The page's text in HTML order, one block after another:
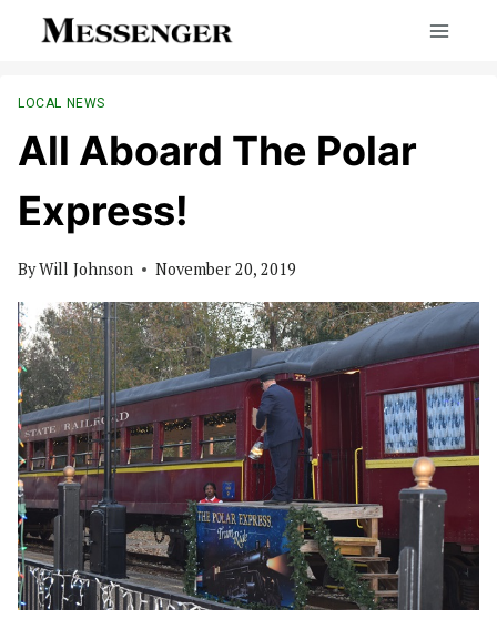
LOCAL NEWS
All Aboard The Polar
Express!
ByWill Johnson November 20, 2019